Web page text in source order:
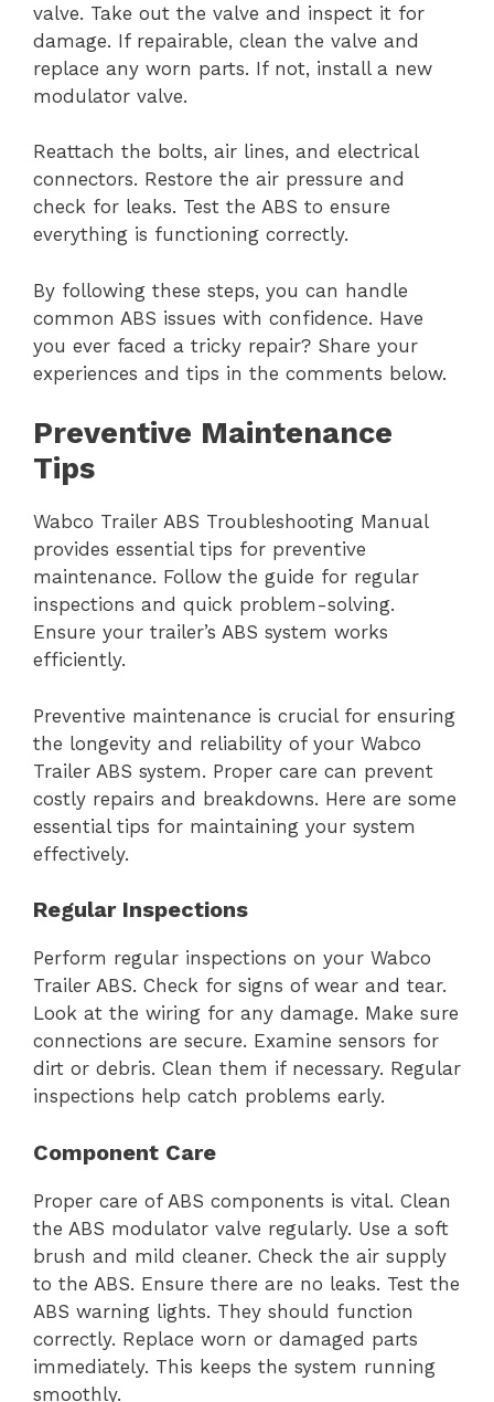
valve. Take out the valve and inspect it for
damage. If repairable, clean the valve and
replace any worn parts. If not, install a new
modulator valve.
Reattach the bolts, air lines, and electrical
connectors. Restore the air pressure and
check for leaks. Test the ABS to ensure
everything is functioning correctly.
By following these steps, you can handle
common ABS issues with confidence. Have
you ever faced a tricky repair? Share your
experiences and tips in the comments below.
Preventive Maintenance
Tips
Wabco Trailer ABS Troubleshooting Manual
provides essential tips for preventive
maintenance. Follow the guide for regular
inspections and quick problem-solving.
Ensure your trailer’s ABS system works
efficiently.
Preventive maintenance is crucial for ensuring
the longevity and reliability of your Wabco
Trailer ABS system. Proper care can prevent
costly repairs and breakdowns. Here are some
essential tips for maintaining your system
effectively.
Regular Inspections
Perform regular inspections on your Wabco
Trailer ABS. Check for signs of wear and tear.
Look at the wiring for any damage. Make sure
connections are secure. Examine sensors for
dirt or debris. Clean them if necessary. Regular
inspections help catch problems early.
Component Care
Proper care of ABS components is vital. Clean
the ABS modulator valve regularly. Use a soft
brush and mild cleaner. Check the air supply
to the ABS. Ensure there are no leaks. Test the
ABS warning lights. They should function
correctly. Replace worn or damaged parts
immediately. This keeps the system running
smoothly.